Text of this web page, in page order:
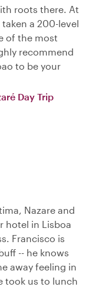
roots there. At
a 200-level
of the most
recommend
to be your
Day Trip
Nazare and
hotel in Lisboa
Francisco is
-- he knows
away feeling in
took us to lunch